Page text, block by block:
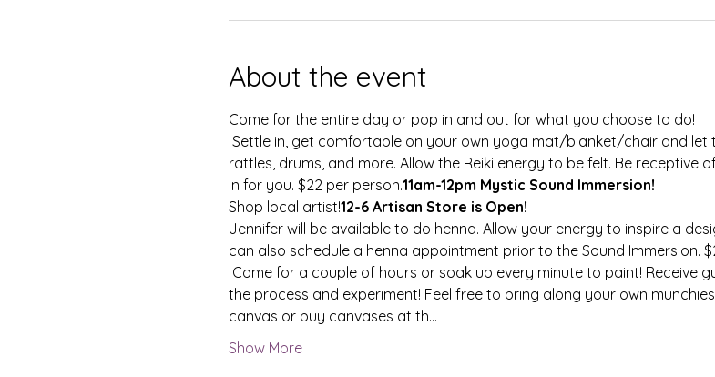
About the event
Come for the entire day or pop in and out for what you choose to do!
rattles, drums, and more. Allow the Reiki energy to be felt. Be
in for you. $22 per person.11am-12pm Mystic Sound Immersion!
Shop local artist!12-6 Artisan Store is Open!
Jennifer will be available to do henna. Allow your energy to inspire a
can also schedule a henna appointment prior to the Sound Immersion.
the process and experiment! Feel free to bring along your own
canvas or buy canvases at th…
Show More